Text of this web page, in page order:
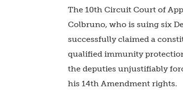
The 10th Circuit Court of
Colbruno, who is suing six
successfully claimed a
qualified immunity
the deputies unjustifiably
his 14th Amendment rights.